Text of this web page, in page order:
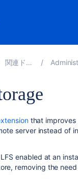
関連ドキュメント Administer
that improves
server instead of
enabled at an
removing the